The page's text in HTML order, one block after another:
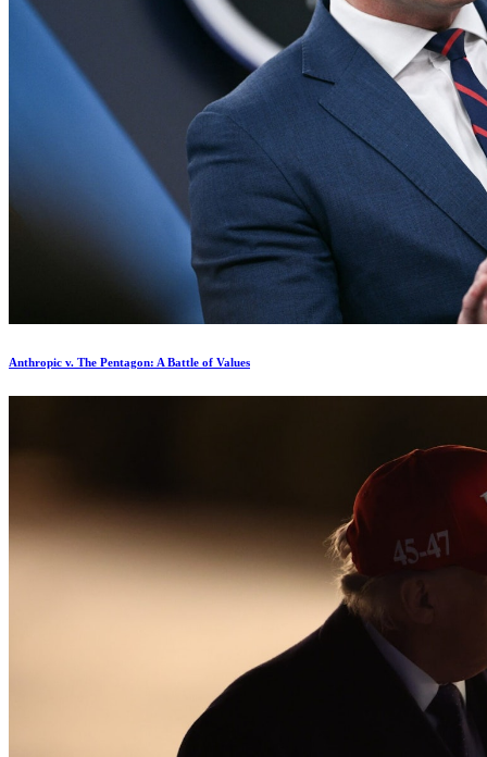
Anthropic v. The Pentagon: A Battle of Values